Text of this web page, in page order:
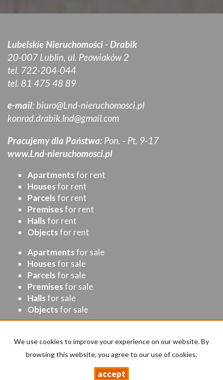
Lubelskie Nieruchomości - Drabik
20-007 Lublin, ul. Peowiaków 2
tel. 722-204-044
tel. 81 475 48 89
e-mail: biuro@Lnd-nieruchomosci.pl
konrad.drabik.lnd@gmail.com
Pracujemy dla Państwa: Pon. - Pt. 9-17
www.Lnd-nieruchomosci.pl
Apartmentsfor rent
Housesfor rent
Parcelsfor rent
Premisesfor rent
Hallsfor rent
Objectsfor rent
Apartmentsfor sale
Housesfor sale
Parcelsfor sale
Premisesfor sale
Hallsfor sale
Objectsfor sale
Programme for estate agents
We use cookies to improve your experience on our website. By
browsing this website, you agree to our use of cookies.
accept